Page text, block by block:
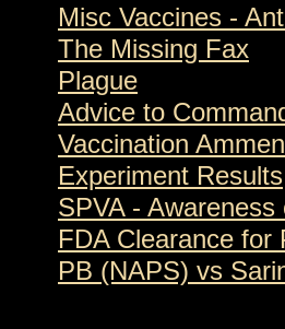
Misc Vaccines -
The Missing Fax
Plague
Advice to
Vaccination
Experiment Results
SPVA -
FDA Clearance for
PB (NAPS) vs